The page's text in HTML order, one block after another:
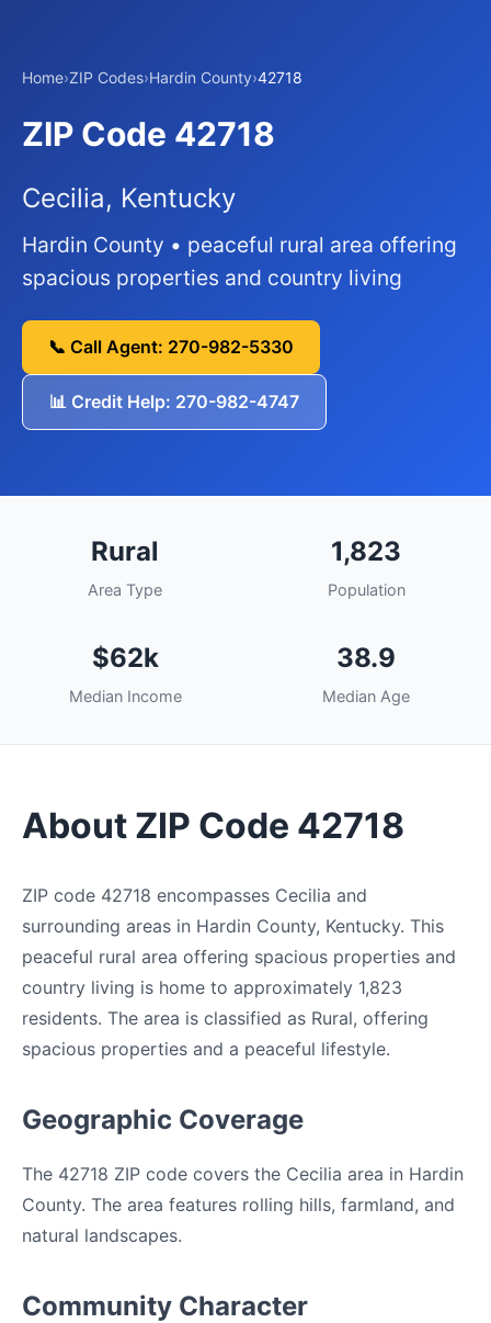
Home›ZIP Codes›Hardin County›42718
ZIP Code 42718
Cecilia, Kentucky
Hardin County • peaceful rural area offering
spacious properties and country living
📞 Call Agent: 270-982-5330
📊 Credit Help: 270-982-4747
Rural
Area Type
1,823
Population
$62k
Median Income
38.9
Median Age
About ZIP Code 42718
ZIP code 42718 encompasses Cecilia and
surrounding areas in Hardin County, Kentucky. This
peaceful rural area offering spacious properties and
country living is home to approximately 1,823
residents. The area is classified as Rural, offering
spacious properties and a peaceful lifestyle.
Geographic Coverage
The 42718 ZIP code covers the Cecilia area in Hardin
County. The area features rolling hills, farmland, and
natural landscapes.
Community Character